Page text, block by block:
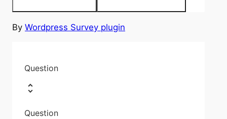
By Wordpress Survey plugin
Question
Question